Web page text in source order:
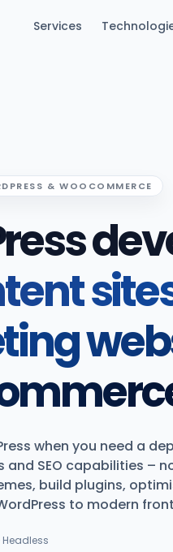
Services
& WOOCOMMERCE
when you need a
SEO capabilities –
build plugins,
to modern
Headless